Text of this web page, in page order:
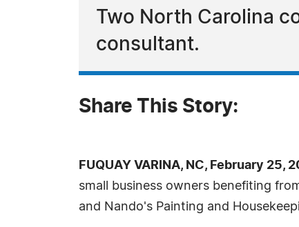
Two North Carolina
consultant.
Share This Story:
FUQUAY VARINA, NC, February 25,
small business owners benefiting
and Nando's Painting and